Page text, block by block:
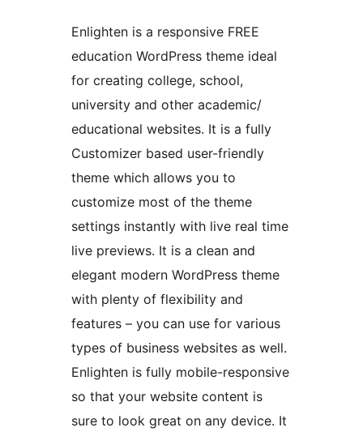
Enlighten is a responsive FREE
education WordPress theme ideal
for creating college, school,
university and other academic/
educational websites. It is a fully
Customizer based user-friendly
theme which allows you to
customize most of the theme
settings instantly with live real time
live previews. It is a clean and
elegant modern WordPress theme
with plenty of flexibility and
features – you can use for various
types of business websites as well.
Enlighten is fully mobile-responsive
so that your website content is
sure to look great on any device. It